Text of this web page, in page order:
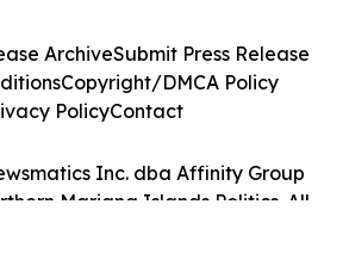
Inc. dba Affinity Group
Mariana Islands Politics. All
ArchiveSubmit Press Release
Copyright/DMCA Policy
PolicyContact